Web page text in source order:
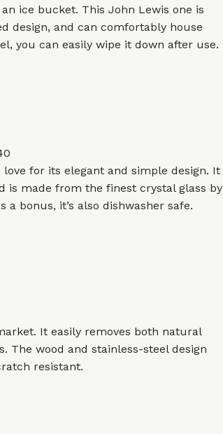
ice bucket. This John Lewis one is
design, and can comfortably house
you can easily wipe it down after use.
for its elegant and simple design. It
is made from the finest crystal glass by
a bonus, it’s also dishwasher safe.
It easily removes both natural
The wood and stainless-steel design
resistant.